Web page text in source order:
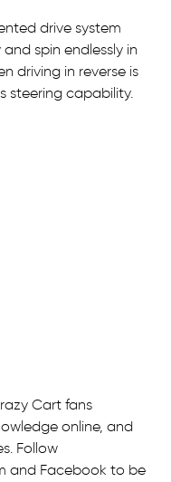
drive system
spin endlessly in
driving in reverse is
steering capability.
Cart fans
online, and
Follow
and Facebook to be